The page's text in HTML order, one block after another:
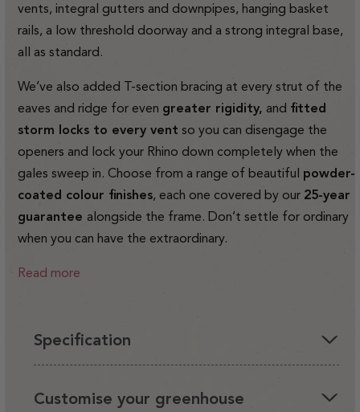
vents, integral gutters and downpipes, hanging basket
rails, a low threshold doorway and a strong integral base,
all as standard.
We’ve also added T-section bracing at every strut of the
eaves and ridge for even greater rigidity, and fitted
storm locks to every vent so you can disengage the
openers and lock your Rhino down completely when the
gales sweep in. Choose from a range of beautiful powder-
coated colour finishes, each one covered by our 25-year
guarantee alongside the frame. Don’t settle for ordinary
when you can have the extraordinary.
Read more
Specification
You'll love having a Rhino in your garden, it's the perfect
Customise your greenhouse